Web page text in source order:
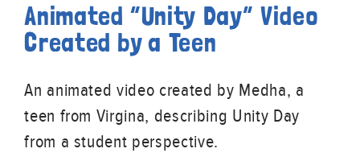
Animated “Unity Day” Video
Created by a Teen
An animated video created by Medha, a
teen from Virgina, describing Unity Day
from a student perspective.